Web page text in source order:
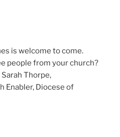
is welcome to come.
people from your church?
Thorpe,
Enabler, Diocese of